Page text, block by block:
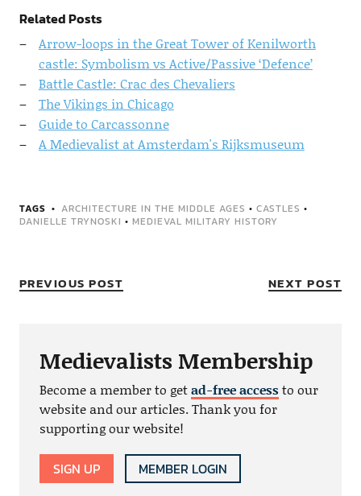
Related Posts
Arrow-loops in the Great Tower of Kenilworth
castle: Symbolism vs Active/Passive ‘Defence’
Battle Castle: Crac des Chevaliers
The Vikings in Chicago
Guide to Carcassonne
A Medievalist at Amsterdam's Rijksmuseum
TAGS ARCHITECTURE IN THE MIDDLE AGES • CASTLES •
DANIELLE TRYNOSKI • MEDIEVAL MILITARY HISTORY
PREVIOUS POST NEXT POST
Medievalists Membership
Become a member to getad-free accessto our
website and our articles. Thank you for
supporting our website!
SIGN UP MEMBER LOGIN